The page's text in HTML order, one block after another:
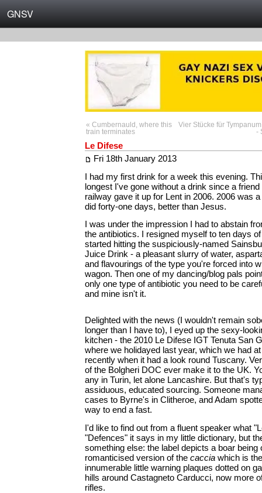
GNSV
« Cumbernauld, where this
train terminates
Vier Stücke für
-
Le Difese
Fri 18th January 2013
I had my first drink for a week this evening.
longest I've gone without a drink since a
railway gave it up for Lent in 2006. 2006 was
did forty-one days, better than Jesus.
I was under the impression I had to abstain
the antibiotics. I resigned myself to ten days
started hitting the suspiciously-named
Juice Drink - a pleasant slurry of water,
and flavourings of the type you're forced into
wagon. Then one of my dancing/blog pals
only one type of antibiotic you need to be
and mine isn't it.
Delighted with the news (I wouldn't remain
longer than I have to), I eyed up the sexy-
kitchen - the 2010 Le Difese IGT Tenuta San
where we holidayed last year, which we had
recently when it had a look round Tuscany.
of the Bolgheri DOC ever make it to the UK.
any in Turin, let alone Lancashire. But that's
assiduous, educated sourcing. Someone
cases to Byrne's in Clitheroe, and Adam
way to end a fast.
I'd like to find out from a fluent speaker what
"Defences" it says in my little dictionary, but
something else: the label depicts a boar being
romanticised version of the cacciawhich is
innumerable little warning plaques dotted on
hills around Castagneto Carducci, now more
rifles.